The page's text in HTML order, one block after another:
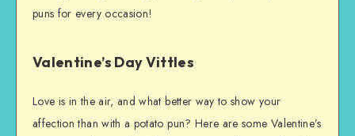
puns for every occasion!
Valentine’s Day Vittles
Love is in the air, and what better way to show your
affection than with a potato pun? Here are some Valentine’s